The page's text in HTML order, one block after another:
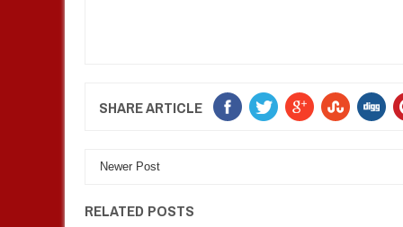
SHARE ARTICLE
Newer Post
RELATED POSTS